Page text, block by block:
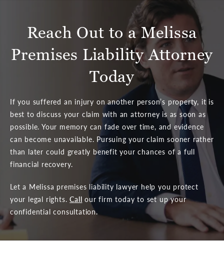
Reach Out to a Melissa
Premises Liability Attorney
Today
If you suffered an injury on another person’s property, it is
best to discuss your claim with an attorney is as soon as
possible. Your memory can fade over time, and evidence
can become unavailable. Pursuing your claim sooner rather
than later could greatly benefit your chances of a full
financial recovery.
Let a Melissa premises liability lawyer help you protect
your legal rights.Call our firm today to set up your
confidential consultation.